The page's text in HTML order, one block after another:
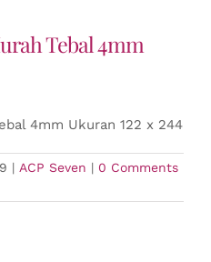
Tebal 4mm
4mm Ukuran 122 x 244
| ACP Seven | 0 Comments